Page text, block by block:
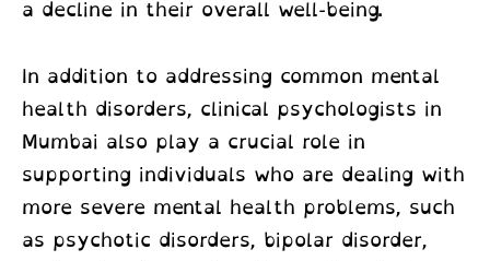
a decline in their overall well-being.
In addition to addressing common mental
health disorders, clinical psychologists in
Mumbai also play a crucial role in
supporting individuals who are dealing with
more severe mental health problems, such
as psychotic disorders, bipolar disorder,